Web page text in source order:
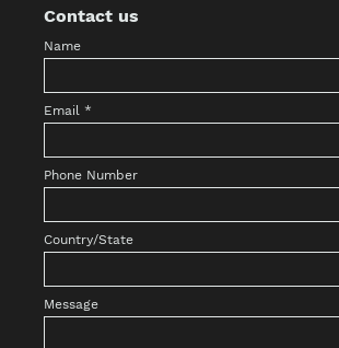
Contact us
Name
Email *
Phone Number
Country/State
Message